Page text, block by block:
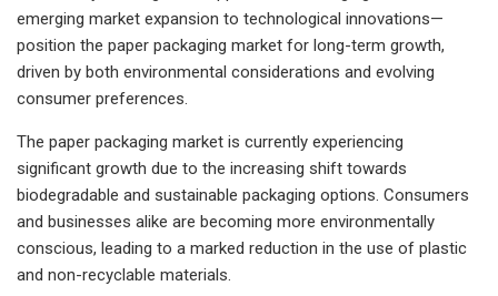
emerging market expansion to technological innovations—
position the paper packaging market for long-term growth,
driven by both environmental considerations and evolving
consumer preferences.
The paper packaging market is currently experiencing
significant growth due to the increasing shift towards
biodegradable and sustainable packaging options. Consumers
and businesses alike are becoming more environmentally
conscious, leading to a marked reduction in the use of plastic
and non-recyclable materials.